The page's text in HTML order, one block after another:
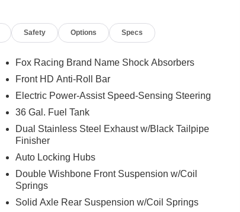
Safety Options Specs
Fox Racing Brand Name Shock Absorbers
Front HD Anti-Roll Bar
Electric Power-Assist Speed-Sensing Steering
36 Gal. Fuel Tank
Dual Stainless Steel Exhaust w/Black Tailpipe
Finisher
Auto Locking Hubs
Double Wishbone Front Suspension w/Coil
Springs
Solid Axle Rear Suspension w/Coil Springs